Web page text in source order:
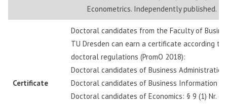
Econometrics. Independently published.
Certificate
Doctoral candidates from the Faculty of
TU Dresden can earn a certificate according to
doctoral regulations (PromO 2018):
Doctoral candidates of Business
Doctoral candidates of Business Information
Doctoral candidates of Economics: § 9 (1) Nr. 6